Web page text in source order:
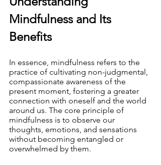
Mindfulness and Its
Benefits
In essence, mindfulness refers to the
practice of cultivating non-judgmental,
compassionate awareness of the
present moment, fostering a greater
connection with oneself and the world
around us. The core principle of
mindfulness is to observe our
thoughts, emotions, and sensations
without becoming entangled or
overwhelmed by them.